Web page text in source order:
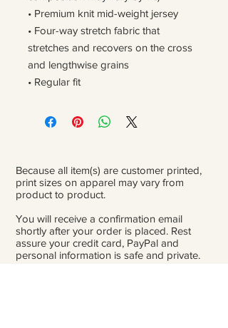
• Premium knit mid-weight jersey
• Four-way stretch fabric that
stretches and recovers on the cross
and lengthwise grains
• Regular fit
Because all item(s) are customer printed,
print sizes on apparel may vary from
product to product.
You will receive a confirmation email
shortly after your order is placed. Rest
assure your credit card, PayPal and
personal information is safe and private.